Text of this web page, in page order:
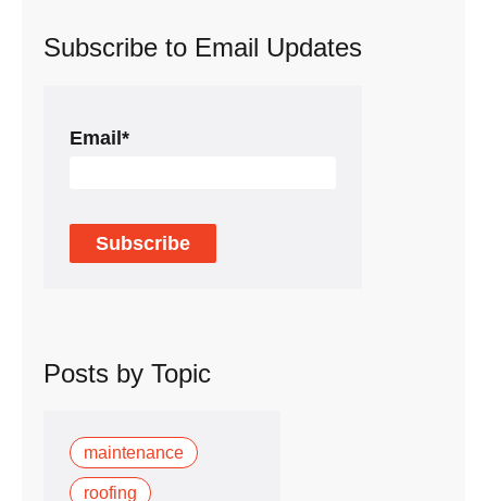
Subscribe to Email Updates
Email *
Posts by Topic
maintenance
roofing